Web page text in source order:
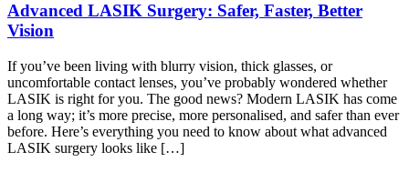
Advanced LASIK Surgery: Safer, Faster, Better
Vision
If you’ve been living with blurry vision, thick glasses, or
uncomfortable contact lenses, you’ve probably wondered whether
LASIK is right for you. The good news? Modern LASIK has come
a long way; it’s more precise, more personalised, and safer than ever
before. Here’s everything you need to know about what advanced
LASIK surgery looks like […]